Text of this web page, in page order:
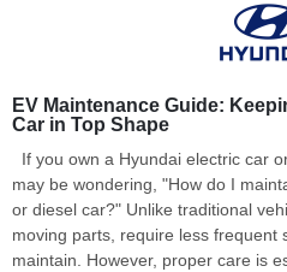
EV Maintenance Guide:
Car in Top Shape
If you own a Hyundai electric car
may be wondering, "How do I
or diesel car?" Unlike traditional
moving parts, require less frequent
maintain. However, proper care is